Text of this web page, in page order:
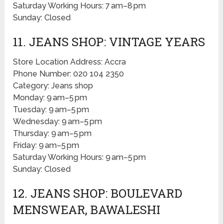
Saturday Working Hours: 7 am–8 pm
Sunday: Closed
11. JEANS SHOP: VINTAGE YEARS
Store Location Address: Accra
Phone Number: 020 104 2350
Category: Jeans shop
Monday: 9 am–5 pm
Tuesday: 9 am–5 pm
Wednesday: 9 am–5 pm
Thursday: 9 am–5 pm
Friday: 9 am–5 pm
Saturday Working Hours: 9 am–5 pm
Sunday: Closed
12. JEANS SHOP: BOULEVARD
MENSWEAR, BAWALESHI